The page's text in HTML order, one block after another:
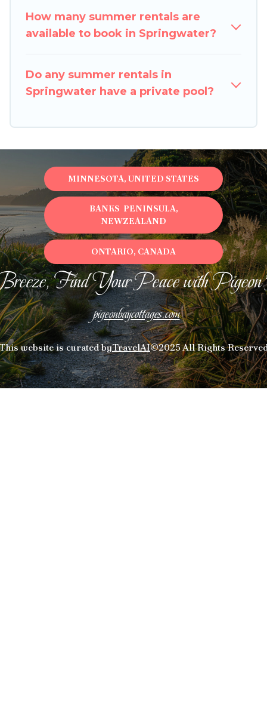
How many summer rentals are
available to book in Springwater?
Do any summer rentals in
Springwater have a private pool?
Find Your Peace with
pigeonbaycottages.com
website is curated byTravelAI©2025 All Rights
MINNESOTA, UNITED STATES
BANKS PENINSULA,
NEWZEALAND
ONTARIO, CANADA